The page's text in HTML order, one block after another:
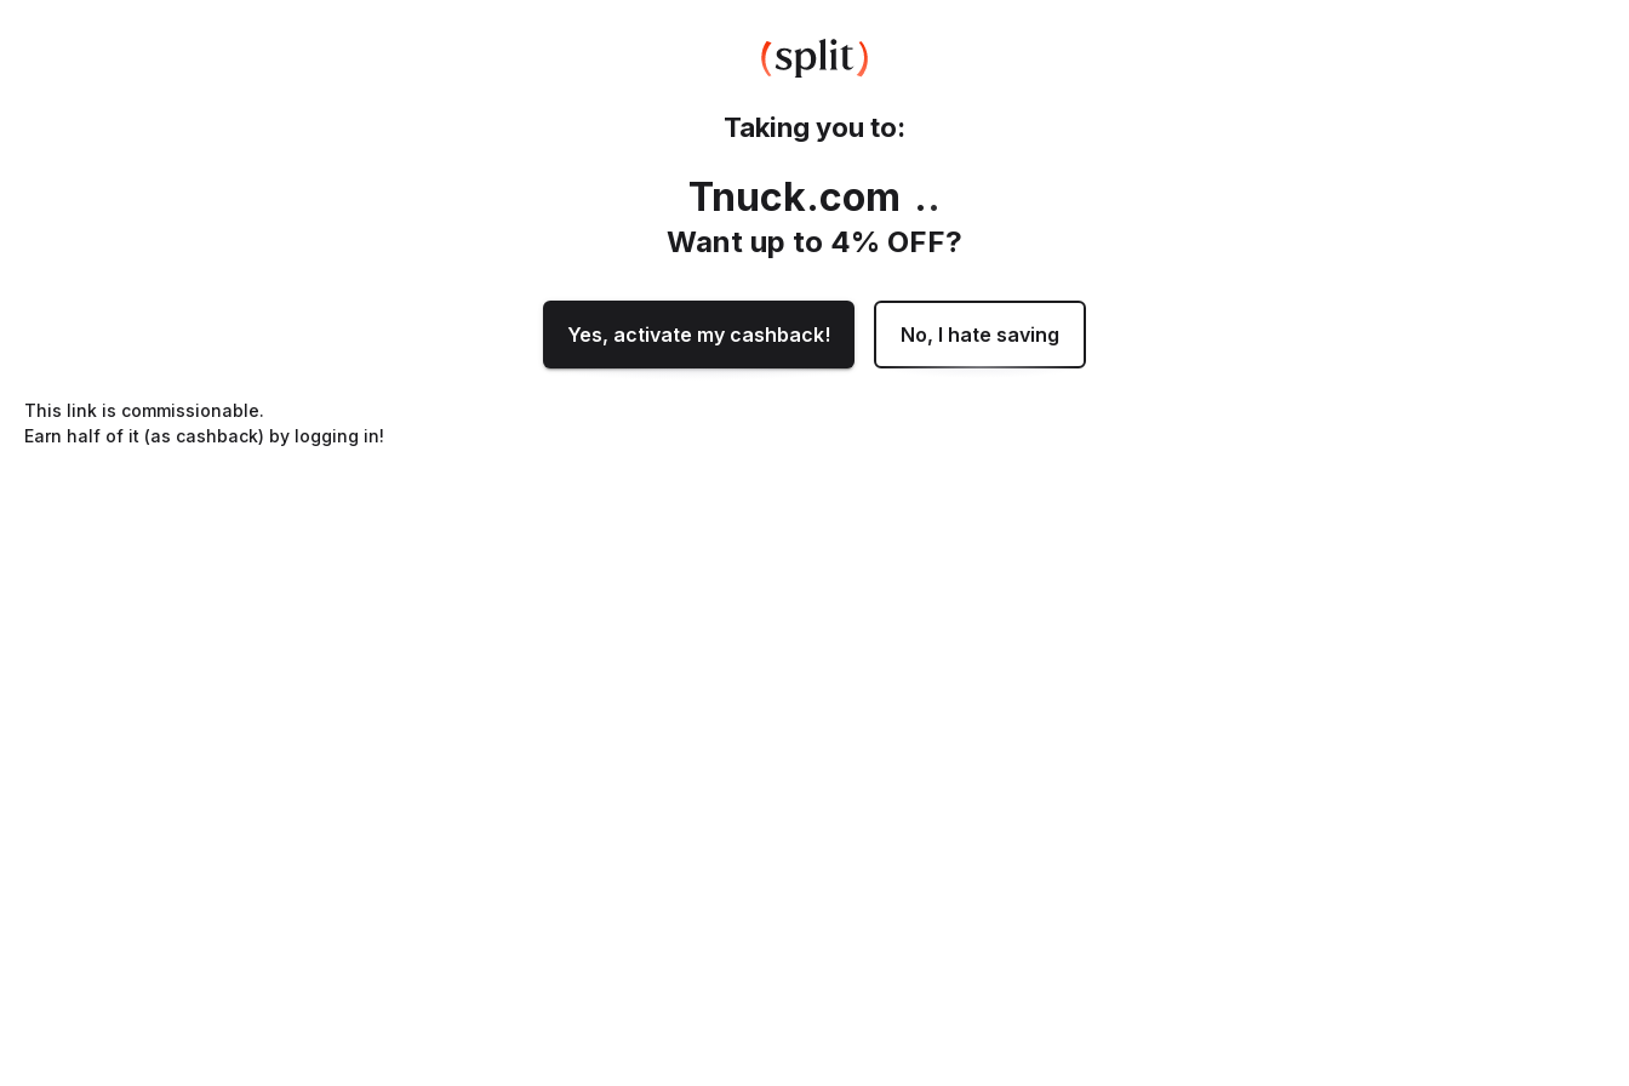
Taking you to:
Tnuck.com .
Want up to 4% OFF?
Yes, activate my cashback! No, I hate saving
This link is commissionable.
Earn half of it (as cashback) by logging in!